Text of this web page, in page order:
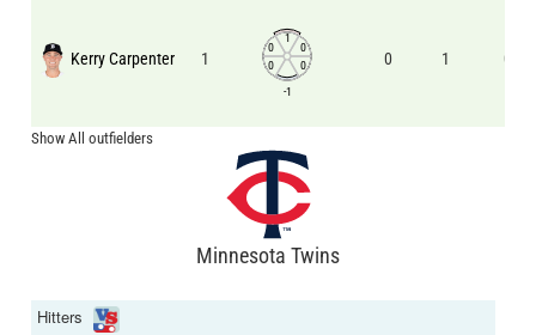
Kerry Carpenter 1
1
0
0
-1
0
0
0 1 0
Show All outfielders
Minnesota Twins
Hitters